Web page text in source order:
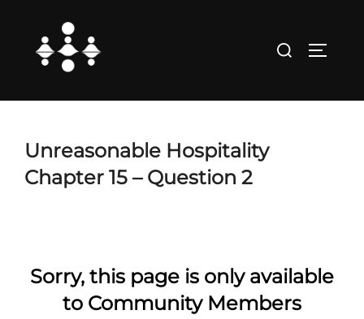
content
Search
Unreasonable Hospitality
Chapter 15 – Question 2
Sorry, this page is only available
to Community Members